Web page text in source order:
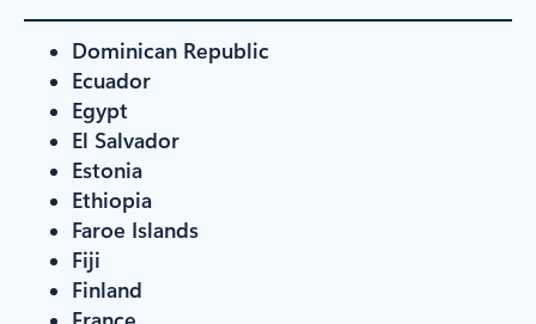
Dominican Republic
Ecuador
Egypt
El Salvador
Estonia
Ethiopia
Faroe Islands
Fiji
Finland